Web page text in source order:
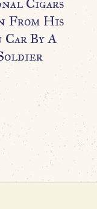
From His
By A